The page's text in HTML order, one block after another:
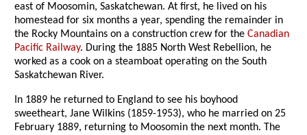
east of Moosomin, Saskatchewan. At first, he lived on his
homestead for six months a year, spending the remainder in
the Rocky Mountains on a construction crew for theCanadian
Pacific Railway. During the 1885 North West Rebellion, he
worked as a cook on a steamboat operating on the South
Saskatchewan River.
In 1889 he returned to England to see his boyhood
sweetheart, Jane Wilkins (1859-1953), who he married on 25
February 1889, returning to Moosomin the next month. The